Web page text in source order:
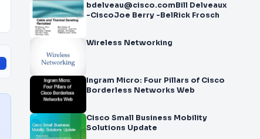
bdelveau@cisco.comBill Delveaux
-CiscoJoe Berry -BelRick Frosch
Wireless Networking
Ingram Micro: Four Pillars of Cisco
Borderless Networks Web
Cisco Small Business Mobility
Solutions Update